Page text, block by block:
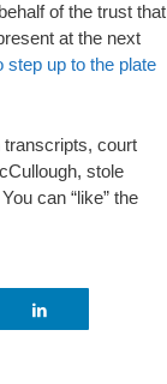
of the trust that
at the next
step up to the plate
transcripts, court
stole
can “like” the